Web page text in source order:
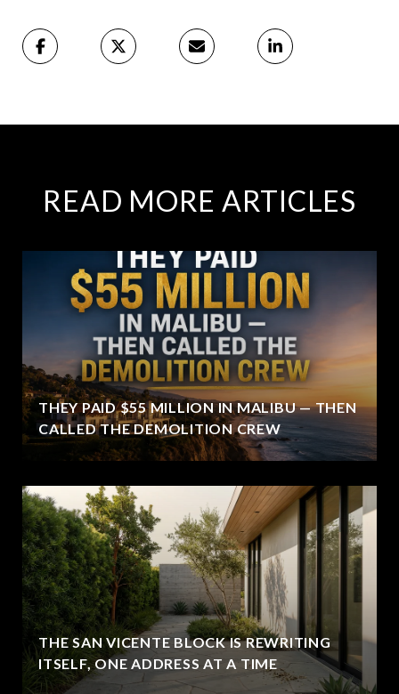
READ MORE ARTICLES
THEY PAID $55 MILLION IN MALIBU — THEN
CALLED THE DEMOLITION CREW
THE SAN VICENTE BLOCK IS REWRITING
ITSELF, ONE ADDRESS AT A TIME